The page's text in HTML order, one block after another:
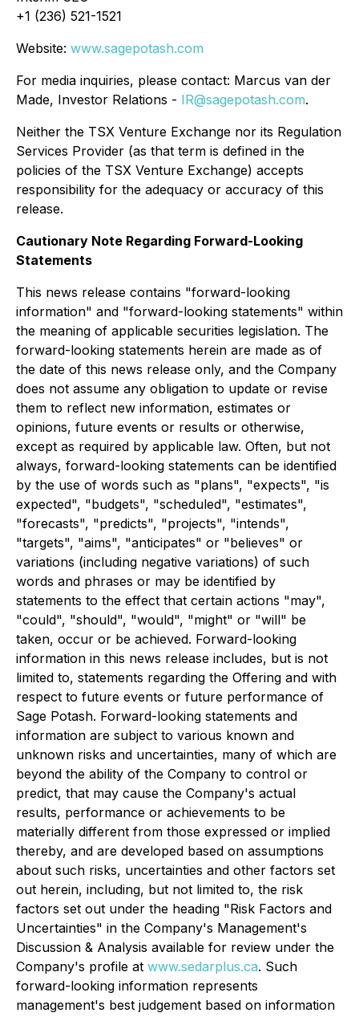
+1 (236) 521-1521
Website: www.sagepotash.com
For media inquiries, please contact: Marcus van der
Made, Investor Relations - IR@sagepotash.com.
Neither the TSX Venture Exchange nor its Regulation
Services Provider (as that term is defined in the
policies of the TSX Venture Exchange) accepts
responsibility for the adequacy or accuracy of this
release.
Cautionary Note Regarding Forward-Looking
Statements
This news release contains "forward-looking
information" and "forward-looking statements" within
the meaning of applicable securities legislation. The
forward-looking statements herein are made as of
the date of this news release only, and the Company
does not assume any obligation to update or revise
them to reflect new information, estimates or
opinions, future events or results or otherwise,
except as required by applicable law. Often, but not
always, forward-looking statements can be identified
by the use of words such as "plans", "expects", "is
expected", "budgets", "scheduled", "estimates",
"forecasts", "predicts", "projects", "intends",
"targets", "aims", "anticipates" or "believes" or
variations (including negative variations) of such
words and phrases or may be identified by
statements to the effect that certain actions "may",
"could", "should", "would", "might" or "will" be
taken, occur or be achieved. Forward-looking
information in this news release includes, but is not
limited to, statements regarding the Offering and with
respect to future events or future performance of
Sage Potash. Forward-looking statements and
information are subject to various known and
unknown risks and uncertainties, many of which are
beyond the ability of the Company to control or
predict, that may cause the Company's actual
results, performance or achievements to be
materially different from those expressed or implied
thereby, and are developed based on assumptions
about such risks, uncertainties and other factors set
out herein, including, but not limited to, the risk
factors set out under the heading "Risk Factors and
Uncertainties" in the Company's Management's
Discussion & Analysis available for review under the
Company's profile at www.sedarplus.ca. Such
forward-looking information represents
management's best judgement based on information